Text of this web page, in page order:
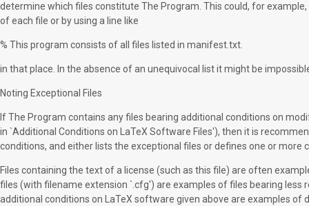
determine which files constitute The Program. This could, for
of each file or by using a line like
% This program consists of all files listed in manifest.txt.
in that place. In the absence of an unequivocal list it might be
Noting Exceptional Files
If The Program contains any files bearing additional conditions on
in `Additional Conditions on LaTeX Software Files'), then it is
conditions, and either lists the exceptional files or defines one or more
Files containing the text of a license (such as this file) are often
files (with filename extension `.cfg') are examples of files bearing
additional conditions on LaTeX software given above are examples